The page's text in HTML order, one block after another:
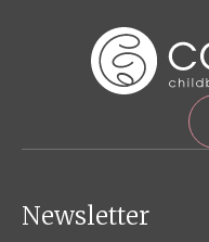
Newsletter